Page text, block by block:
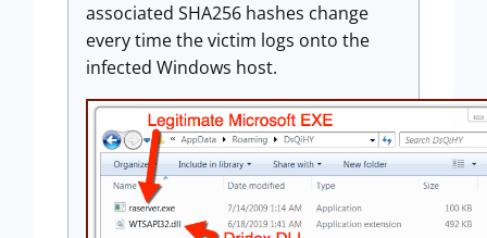
associated SHA256 hashes change
every time the victim logs onto the
infected Windows host.